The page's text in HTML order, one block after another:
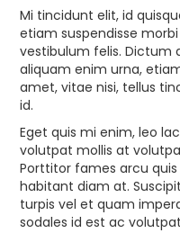
Mi tincidunt elit, id
etiam suspendisse
vestibulum felis. Dictum
aliquam enim urna,
amet, vitae nisi, tellus
id.
Eget quis mi enim, leo
volutpat mollis at
Porttitor fames arcu
habitant diam at.
turpis vel et quam
sodales id est ac